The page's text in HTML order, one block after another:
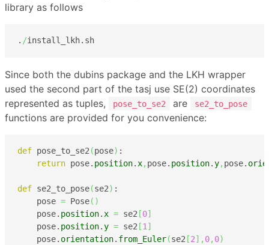
library as follows
. /install_lkh.sh
Since both the dubins package and the LKH wrapper
used the second part of the tasj use SE(2) coordinates
represented as tuples,
pose_to_se2 are se2_to_pose
functions are provided for you convenience:
def pose_to_se2(pose) :
return pose. position.x, pose. position.y, pose.
def se2_to_pose(se2) :
    pose
= Pose( )
    pose.
position.x = se2 [0]
    pose.
position.y = se2 [1]
    pose.
orientation. from_Euler(se2 [2] , 0, 0)